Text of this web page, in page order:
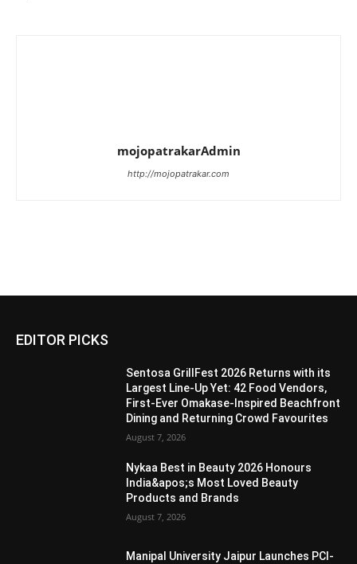
mojopatrakarAdmin
http://mojopatrakar.com
EDITOR PICKS
Sentosa GrillFest 2026 Returns with its
Largest Line-Up Yet: 42 Food Vendors,
First-Ever Omakase-Inspired Beachfront
Dining and Returning Crowd Favourites
August 7, 2026
Nykaa Best in Beauty 2026 Honours
India&apos;s Most Loved Beauty
Products and Brands
August 7, 2026
Manipal University Jaipur Launches PCI-